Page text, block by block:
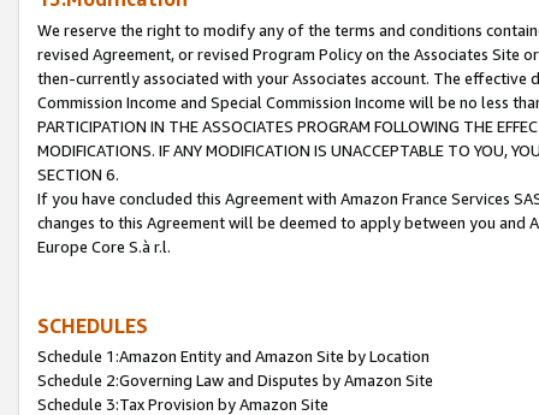
We reserve the right to modify any of the terms and conditions
revised Agreement, or revised Program Policy on the Associates
then-currently associated with your Associates account. The
Commission Income and Special Commission Income will be no less
PARTICIPATION IN THE ASSOCIATES PROGRAM FOLLOWING THE
MODIFICATIONS. IF ANY MODIFICATION IS UNACCEPTABLE TO YOU,
SECTION 6.
If you have concluded this Agreement with Amazon France Services
changes to this Agreement will be deemed to apply between you and
Europe Core S.à r.l.
SCHEDULES
Schedule 1:Amazon Entity and Amazon Site by Location
Schedule 2:Governing Law and Disputes by Amazon Site
Schedule 3:Tax Provision by Amazon Site